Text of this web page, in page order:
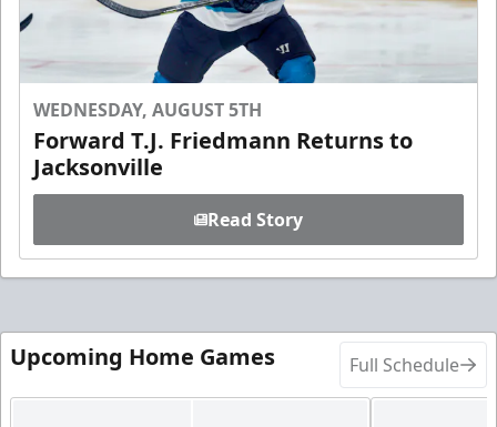
WEDNESDAY, AUGUST 5TH
Forward T.J. Friedmann Returns to
Jacksonville
Read Story
Upcoming Home Games Full Schedule